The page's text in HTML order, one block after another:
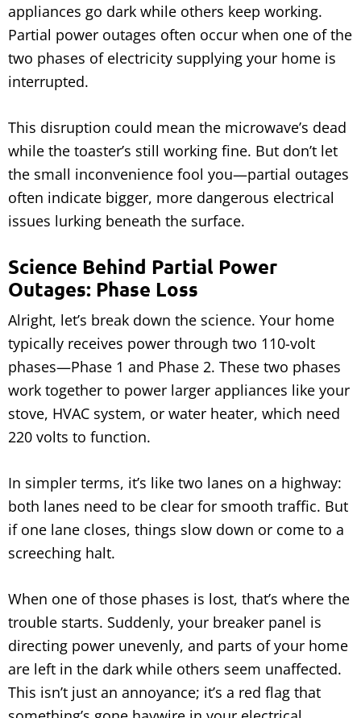
appliances go dark while others keep working.
Partial power outages often occur when one of the
two phases of electricity supplying your home is
interrupted.
This disruption could mean the microwave’s dead
while the toaster’s still working fine. But don’t let
the small inconvenience fool you—partial outages
often indicate bigger, more dangerous electrical
issues lurking beneath the surface.
Science Behind Partial Power
Outages: Phase Loss
Alright, let’s break down the science. Your home
typically receives power through two 110-volt
phases—Phase 1 and Phase 2. These two phases
work together to power larger appliances like your
stove, HVAC system, or water heater, which need
220 volts to function.
In simpler terms, it’s like two lanes on a highway:
both lanes need to be clear for smooth traffic. But
if one lane closes, things slow down or come to a
screeching halt.
When one of those phases is lost, that’s where the
trouble starts. Suddenly, your breaker panel is
directing power unevenly, and parts of your home
are left in the dark while others seem unaffected.
This isn’t just an annoyance; it’s a red flag that